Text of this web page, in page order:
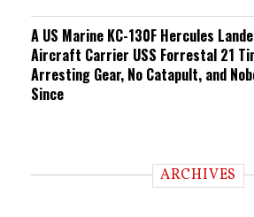
A US Marine KC-130F Hercules
Aircraft Carrier USS Forrestal 21
Arresting Gear, No Catapult, and
Since
ARCHIVES